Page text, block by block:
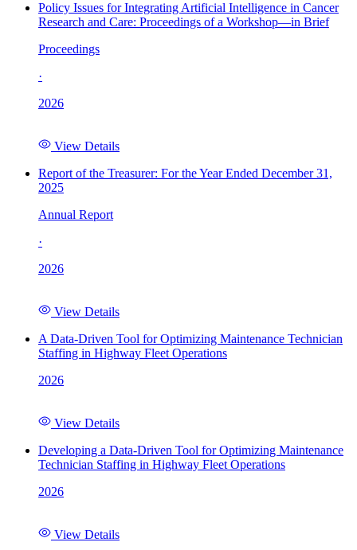
Policy Issues for Integrating Artificial Intelligence in Cancer
Research and Care: Proceedings of a Workshop—in Brief
Proceedings
·
2026
View Details
Report of the Treasurer: For the Year Ended December 31,
2025
Annual Report
·
2026
View Details
A Data-Driven Tool for Optimizing Maintenance Technician
Staffing in Highway Fleet Operations
2026
View Details
Developing a Data-Driven Tool for Optimizing Maintenance
Technician Staffing in Highway Fleet Operations
2026
View Details